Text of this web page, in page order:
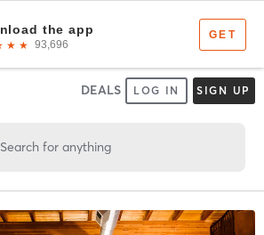
DEALS LOG IN SIGN UP
Search for anything